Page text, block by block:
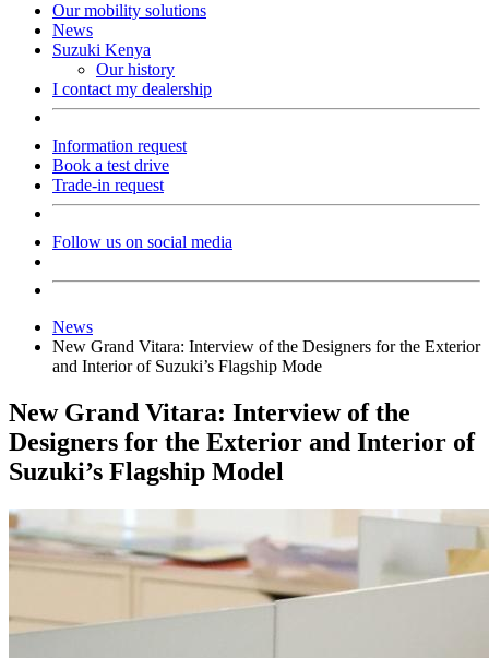
Our mobility solutions
News
Suzuki Kenya
Our history
I contact my dealership
Information request
Book a test drive
Trade-in request
Follow us on social media
News
New Grand Vitara: Interview of the Designers for the Exterior
and Interior of Suzuki’s Flagship Mode
New Grand Vitara: Interview of the
Designers for the Exterior and Interior of
Suzuki’s Flagship Model